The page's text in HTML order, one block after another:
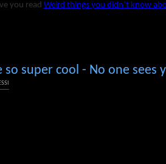
you read Weird things you didn’t know
so super cool - No one sees